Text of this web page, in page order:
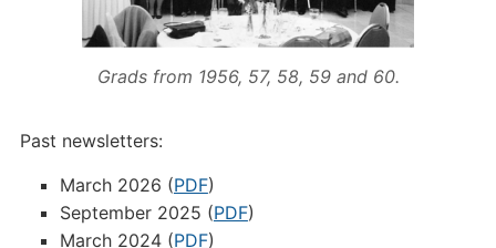
Grads from 1956, 57, 58, 59 and 60.
Past newsletters:
March 2026 (PDF)
September 2025 (PDF)
March 2024 (PDF)